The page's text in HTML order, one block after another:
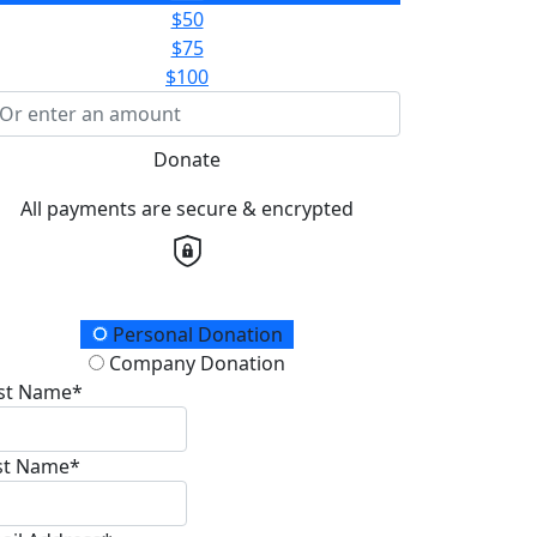
$50
$75
$100
Donate
All payments are secure & encrypted
Type
Personal Donation
Company Donation
Name*
Name*